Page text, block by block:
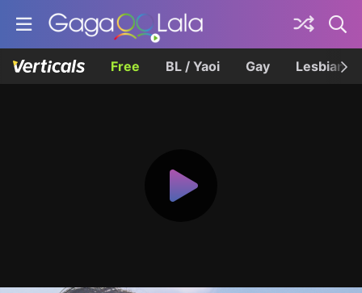
Free BL / Yaoi Gay Lesbian